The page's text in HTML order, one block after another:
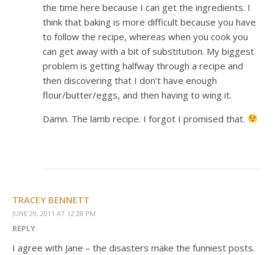
the time here because I can get the ingredients. I
think that baking is more difficult because you have
to follow the recipe, whereas when you cook you
can get away with a bit of substitution. My biggest
problem is getting halfway through a recipe and
then discovering that I don’t have enough
flour/butter/eggs, and then having to wing it.
Damn. The lamb recipe. I forgot I promised that.
TRACEY BENNETT
JUNE 29, 2011 AT 12:28 PM
REPLY
I agree with Jane – the disasters make the funniest posts.